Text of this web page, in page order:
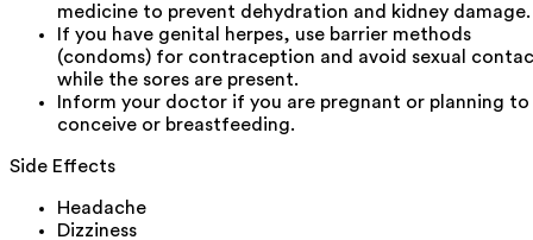
medicine to prevent dehydration and kidney damage.
If you have genital herpes, use barrier methods
(condoms) for contraception and avoid sexual
while the sores are present.
Inform your doctor if you are pregnant or planning to
conceive or breastfeeding.
Side Effects
Headache
Dizziness